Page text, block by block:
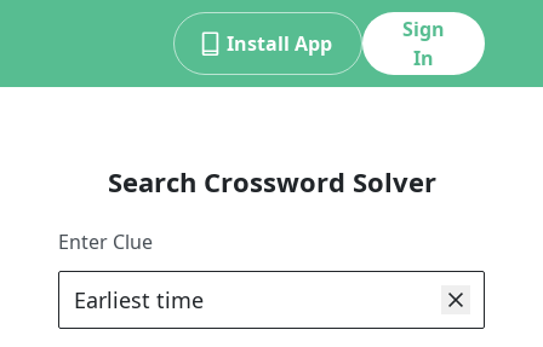
Install App
Sign
In
Search Crossword Solver
Enter Clue